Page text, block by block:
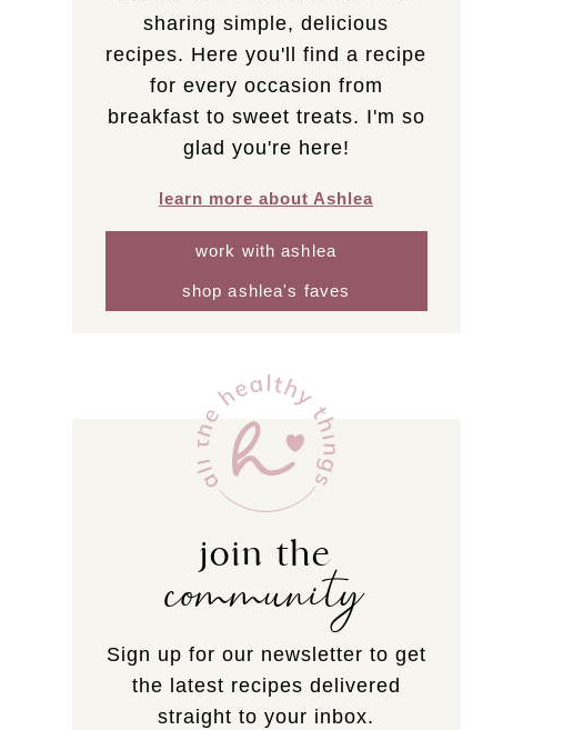
sharing simple, delicious
recipes. Here you'll find a recipe
for every occasion from
breakfast to sweet treats. I'm so
glad you're here!
learn more about Ashlea
work with ashlea
shop ashlea's faves
join the
community
Sign up for our newsletter to get
the latest recipes delivered
straight to your inbox.